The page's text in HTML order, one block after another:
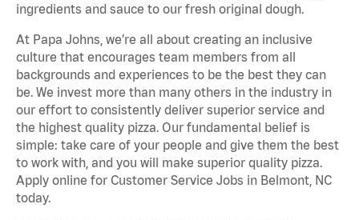
ingredients and sauce to our fresh original dough.
At Papa Johns, we’re all about creating an inclusive
culture that encourages team members from all
backgrounds and experiences to be the best they can
be. We invest more than many others in the industry in
our effort to consistently deliver superior service and
the highest quality pizza. Our fundamental belief is
simple: take care of your people and give them the best
to work with, and you will make superior quality pizza.
Apply online for Customer Service Jobs in Belmont, NC
today.